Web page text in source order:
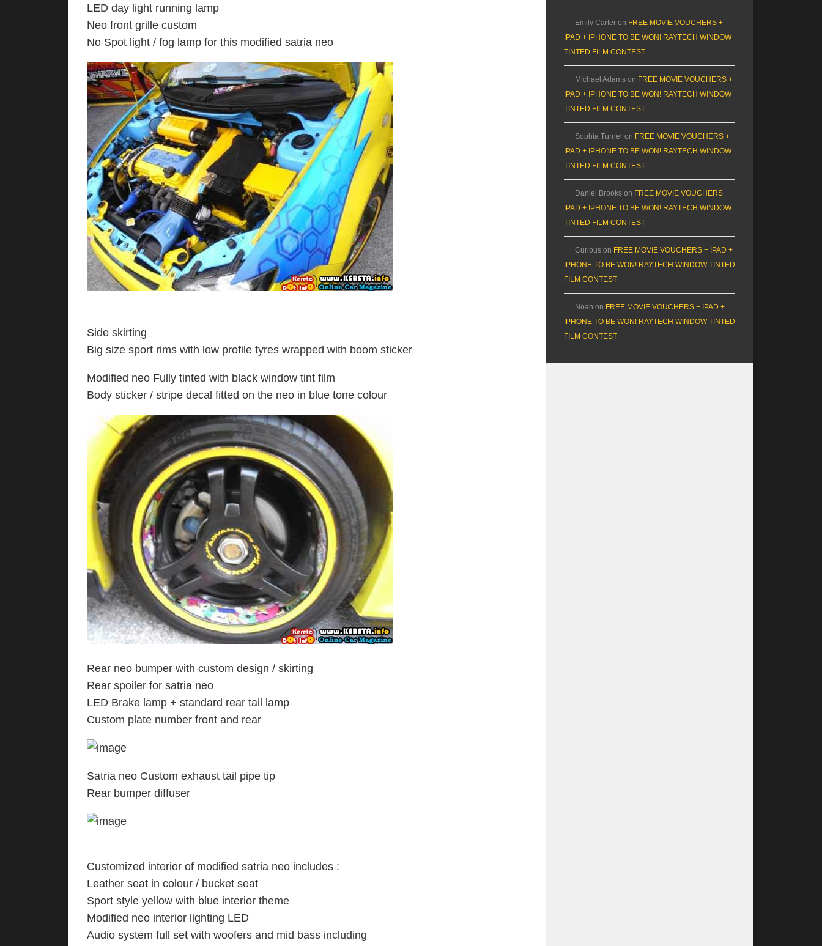
LED day light running lamp
Neo front grille custom
No Spot light / fog lamp for this modified satria neo
Side skirting
Big size sport rims with low profile tyres wrapped with boom sticker
Modified neo Fully tinted with black window tint film
Body sticker / stripe decal fitted on the neo in blue tone colour
Rear neo bumper with custom design / skirting
Rear spoiler for satria neo
LED Brake lamp + standard rear tail lamp
Custom plate number front and rear
Satria neo Custom exhaust tail pipe tip
Rear bumper diffuser
Customized interior of modified satria neo includes :
Leather seat in colour / bucket seat
Sport style yellow with blue interior theme
Modified neo interior lighting LED
Audio system full set with woofers and mid bass including
Emily Carter on FREE MOVIE VOUCHERS +
IPAD + IPHONE TO BE WON! RAYTECH WINDOW
TINTED FILM CONTEST
Michael Adams on FREE MOVIE VOUCHERS +
IPAD + IPHONE TO BE WON! RAYTECH WINDOW
TINTED FILM CONTEST
Sophia Turner on FREE MOVIE VOUCHERS +
IPAD + IPHONE TO BE WON! RAYTECH WINDOW
TINTED FILM CONTEST
Daniel Brooks on FREE MOVIE VOUCHERS +
IPAD + IPHONE TO BE WON! RAYTECH WINDOW
TINTED FILM CONTEST
Curious on FREE MOVIE VOUCHERS + IPAD +
IPHONE TO BE WON! RAYTECH WINDOW TINTED
FILM CONTEST
Noah on FREE MOVIE VOUCHERS + IPAD +
IPHONE TO BE WON! RAYTECH WINDOW TINTED
FILM CONTEST